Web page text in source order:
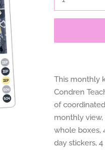
This monthly
Condren
of
monthly view,
whole boxes,
day stickers,